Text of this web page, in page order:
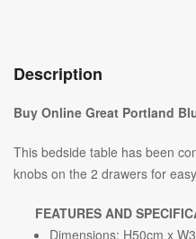
Description
Buy Online Great Portland
This bedside table has been
knobs on the 2 drawers for
FEATURES AND
Dimensions: H50cm x